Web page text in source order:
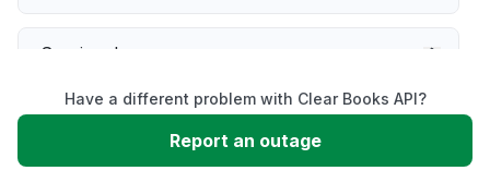
Service down
Slow performance
Have a different problem with Clear Books API?
Report an outage